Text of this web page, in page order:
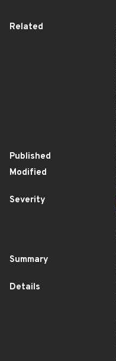
Related
Published
Modified
Severity
Summary
Details